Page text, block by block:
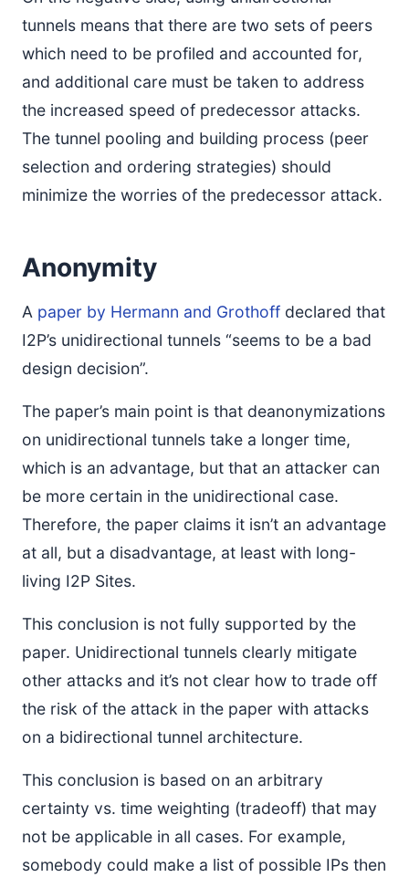
tunnels means that there are two sets of peers
which need to be profiled and accounted for,
and additional care must be taken to address
the increased speed of predecessor attacks.
The tunnel pooling and building process (peer
selection and ordering strategies) should
minimize the worries of the predecessor attack.
Anonymity
A paper by Hermann and Grothoff declared that
I2P’s unidirectional tunnels “seems to be a bad
design decision”.
The paper’s main point is that deanonymizations
on unidirectional tunnels take a longer time,
which is an advantage, but that an attacker can
be more certain in the unidirectional case.
Therefore, the paper claims it isn’t an advantage
at all, but a disadvantage, at least with long-
living I2P Sites.
This conclusion is not fully supported by the
paper. Unidirectional tunnels clearly mitigate
other attacks and it’s not clear how to trade off
the risk of the attack in the paper with attacks
on a bidirectional tunnel architecture.
This conclusion is based on an arbitrary
certainty vs. time weighting (tradeoff) that may
not be applicable in all cases. For example,
somebody could make a list of possible IPs then